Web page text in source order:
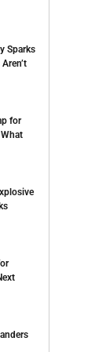
Sparks
for
What